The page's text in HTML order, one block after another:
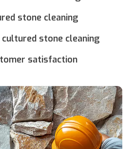
stone cleaning
cultured stone cleaning
satisfaction